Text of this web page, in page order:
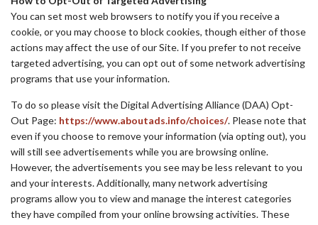
You can set most web browsers to notify you if you receive a
cookie, or you may choose to block cookies, though either of those
actions may affect the use of our Site. If you prefer to not receive
targeted advertising, you can opt out of some network advertising
programs that use your information.
To do so please visit the Digital Advertising Alliance (DAA) Opt-
Out Page: https://www.aboutads.info/choices/. Please note that
even if you choose to remove your information (via opting out), you
will still see advertisements while you are browsing online.
However, the advertisements you see may be less relevant to you
and your interests. Additionally, many network advertising
programs allow you to view and manage the interest categories
they have compiled from your online browsing activities. These